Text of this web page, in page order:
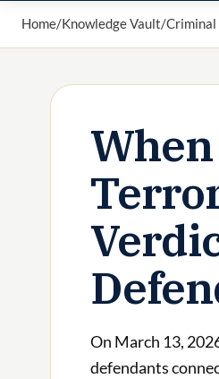
Home/Knowledge Vault/Criminal
On March 13,
defendants